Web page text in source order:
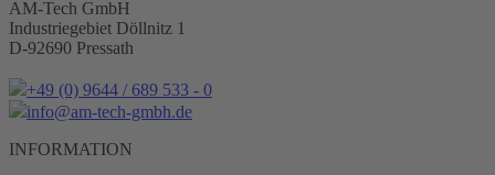
AM-Tech GmbH
Industriegebiet Döllnitz 1
D-92690 Pressath
+49 (0) 9644 / 689 533 - 0
info@am-tech-gmbh.de
INFORMATION